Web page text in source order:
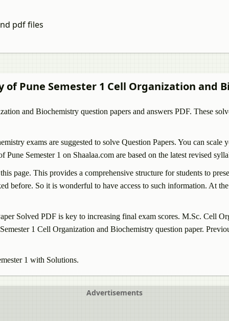
pdf files
Pune Semester 1 Cell Organization and
and Biochemistry question papers and answers PDF. These
exams are suggested to solve Question Papers. You can
Semester 1 on Shaalaa.com are based on the latest revised
page. This provides a comprehensive structure for students to
before. So it is wonderful to have access to such information. At
Solved PDF is key to increasing final exam scores. M.Sc. Cell
1 Cell Organization and Biochemistry question paper.
1 with Solutions.
Advertisements